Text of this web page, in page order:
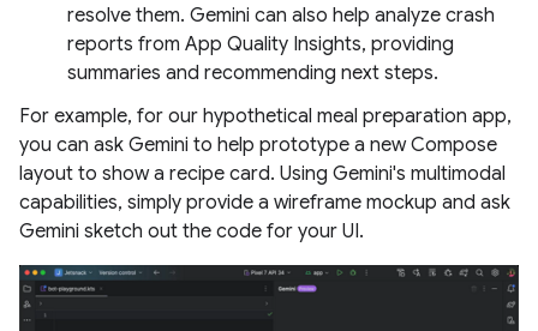
resolve them. Gemini can also help analyze crash
reports from App Quality Insights, providing
summaries and recommending next steps.
For example, for our hypothetical meal preparation app,
you can ask Gemini to help prototype a new Compose
layout to show a recipe card. Using Gemini's multimodal
capabilities, simply provide a wireframe mockup and ask
Gemini sketch out the code for your UI.